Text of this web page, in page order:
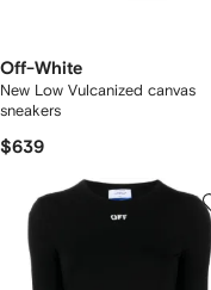
Off-White
New Low Vulcanized canvas
sneakers
$639